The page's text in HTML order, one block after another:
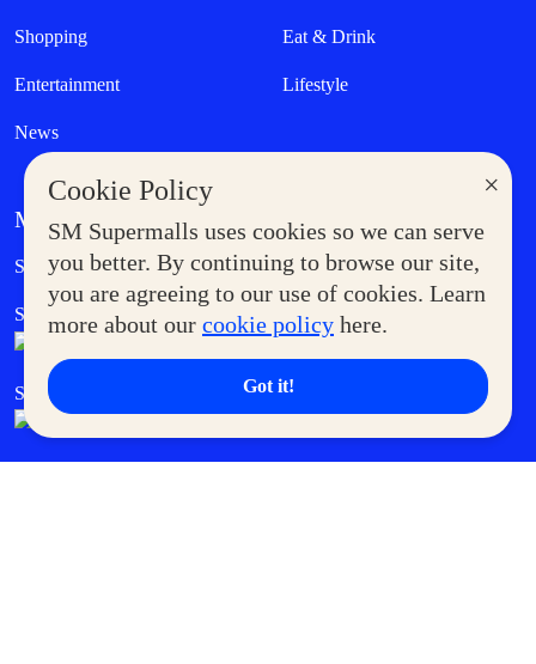
×
Cookie Policy
SM Supermalls uses cookies so we can serve
you better. By continuing to browse our site,
you are agreeing to our use of cookies. Learn
more about our cookie policy here.
Got it!
Shopping Eat & Drink
Entertainment Lifestyle
News
MORE AT SM
Supermoms Club Government Service Express
SM Foodcourt Superpets Club
SM Cares SM Cinema